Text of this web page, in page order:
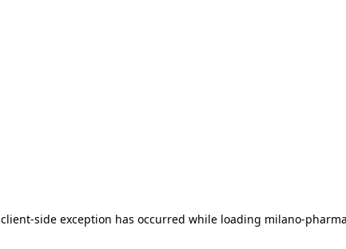
client-side exception has occurred while loading milano-